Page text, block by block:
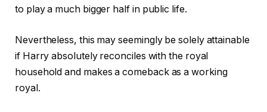
to play a much bigger half in public life.
Nevertheless, this may seemingly be solely attainable
if Harry absolutely reconciles with the royal
household and makes a comeback as a working
royal.